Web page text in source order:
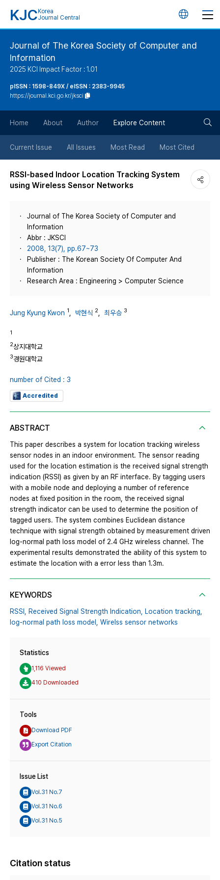
KJC Korea
Journal Central
언
버
튼
Journal of The Korea Society of Computer and
Information
2025 KCI Impact Factor : 1.01
pISSN : 1598-849X / eISSN : 2383-9945
https://journal.kci.go.kr/jksci
Home About Author Explore Content
Current Issue All Issues Most Read Most Cited
RSSI-based Indoor Location Tracking System
using Wireless Sensor Networks
Journal of The Korea Society of Computer and
Information
Abbr : JKSCI
2008, 13(7), pp.67~73
Publisher : The Korean Society Of Computer And
Information
Research Area : Engineering > Computer Science
Jung Kyung Kwon 1 박현식 2 최우승 3
1
2상지대학교
3경원대학교
number of Cited : 3
Accredited
ABSTRACT
This paper describes a system for location tracking wireless
sensor nodes in an indoor environment. The sensor reading
used for the location estimation is the received signal strength
indication (RSSI) as given by an RF interface. By tagging users
with a mobile node and deploying a number of reference
nodes at fixed position in the room, the received signal
strength indicator can be used to determine the position of
tagged users. The system combines Euclidean distance
technique with signal strength obtained by measurement driven
log-normal path loss model of 2.4 GHz wireless channel. The
experimental results demonstrated the ability of this system to
estimate the location with a error less than 1.3m.
KEYWORDS
RSSI, Received Signal Strength Indication,
Location tracking,
log-normal path loss model,
Wirelss sensor networks
Statistics
1,116 Viewed
410 Downloaded
Tools
Download PDF
Export Citation
Issue List
Vol.31 No.7
Vol.31 No.6
Vol.31 No.5
Citation status